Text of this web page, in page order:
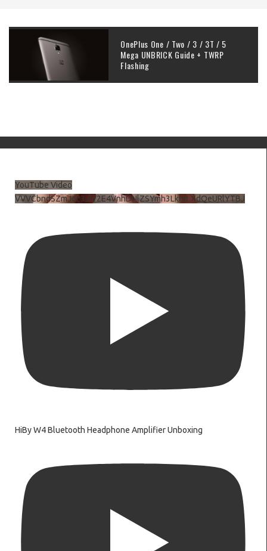
OnePlus One / Two / 3 / 3T / 5
Mega UNBRICK Guide + TWRP
Flashing
YouTube Video
VVVCbndSZmJ6c3JiV2E4VnhDNlZSYmh3LkhtLXdQeURlYTBJ
HiBy W4 Bluetooth Headphone Amplifier Unboxing